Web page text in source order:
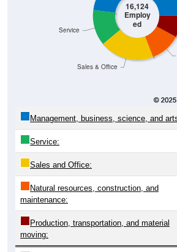
16,124
Employ
ed
Sales & Office
Service
Management, business, science, and
Service:
Sales and Office:
Natural resources, construction, and
maintenance:
Production, transportation, and material
moving: